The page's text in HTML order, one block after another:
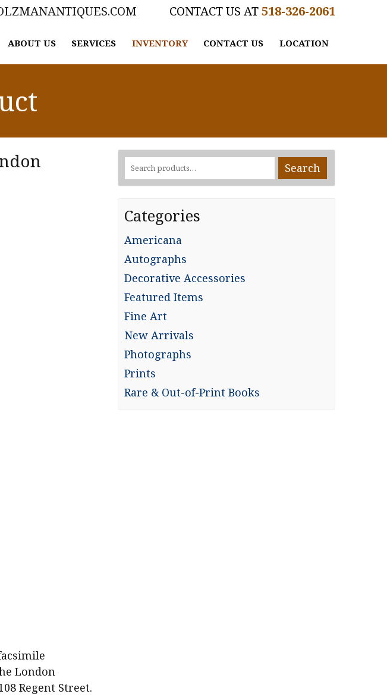
518-326-2061
ABOUT US SERVICES INVENTORY CONTACT US LOCATION
London
Regent Street.
Search
for:
Search
Categories
Americana
Autographs
Decorative Accessories
Featured Items
Fine Art
New Arrivals
Photographs
Prints
Rare & Out-of-Print Books